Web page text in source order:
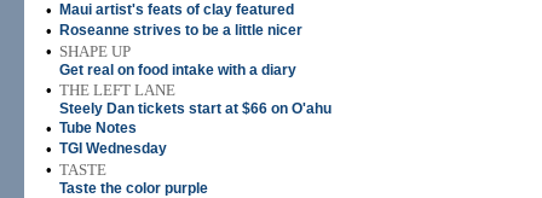
• Maui artist's feats of clay featured
• Roseanne strives to be a little nicer
• SHAPE UP
Get real on food intake with a diary
• THE LEFT LANE
Steely Dan tickets start at $66 on O'ahu
• Tube Notes
• TGI Wednesday
• TASTE
Taste the color purple